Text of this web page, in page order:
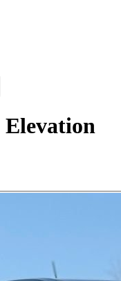
Elevation